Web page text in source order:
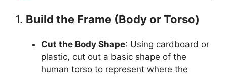
1. Build the Frame (Body or Torso)
Cut the Body Shape: Using cardboard or
plastic, cut out a basic shape of the
human torso to represent where the